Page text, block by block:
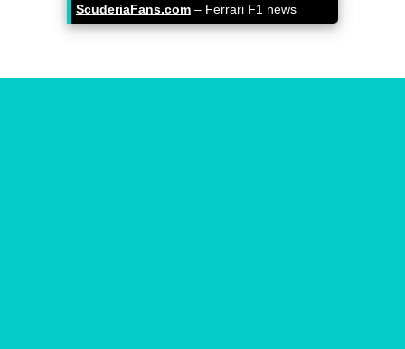
ScuderiaFans.com – Ferrari F1 news